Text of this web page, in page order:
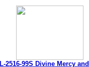
L-2516-99S Divine Mercy